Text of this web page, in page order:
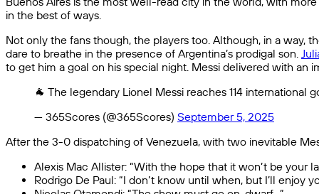
in the best of ways.
Not only the fans though, the players too. Although, in a way,
dare to breathe in the presence of Argentina’s prodigal son.
to get him a goal on his special night. Messi delivered with an
🐐 The legendary Lionel Messi reaches 114 international
— 365Scores (@365Scores) September 5, 2025
After the 3-0 dispatching of Venezuela, with two inevitable
Alexis Mac Allister: “With the hope that it won’t be your
Rodrigo De Paul: “I don’t know until when, but I’ll enjoy